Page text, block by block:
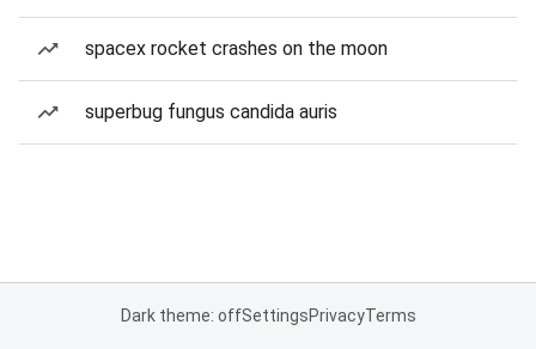
spacex rocket crashes on the moon
superbug fungus candida auris
Dark theme: offSettingsPrivacyTerms